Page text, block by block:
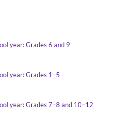
year: Grades 6 and 9
year: Grades 1–5
year: Grades 7–8 and 10–12